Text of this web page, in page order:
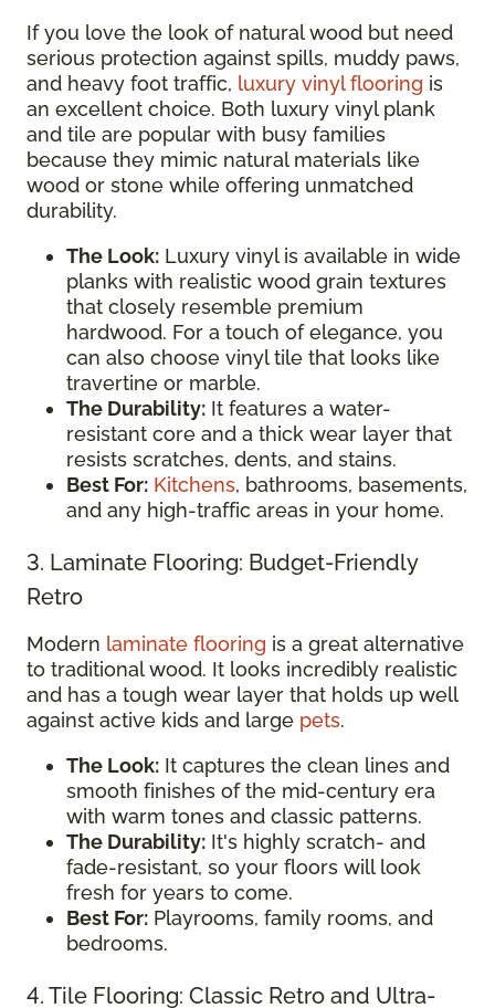
If you love the look of natural wood but need
serious protection against spills, muddy paws,
and heavy foot traffic, luxury vinyl flooring is
an excellent choice. Both luxury vinyl plank
and tile are popular with busy families
because they mimic natural materials like
wood or stone while offering unmatched
durability.
The Look: Luxury vinyl is available in wide
planks with realistic wood grain textures
that closely resemble premium
hardwood. For a touch of elegance, you
can also choose vinyl tile that looks like
travertine or marble.
The Durability: It features a water-
resistant core and a thick wear layer that
resists scratches, dents, and stains.
Best For: Kitchens, bathrooms, basements,
and any high-traffic areas in your home.
3. Laminate Flooring: Budget-Friendly
Retro
Modern laminate flooring is a great alternative
to traditional wood. It looks incredibly realistic
and has a tough wear layer that holds up well
against active kids and large pets.
The Look: It captures the clean lines and
smooth finishes of the mid-century era
with warm tones and classic patterns.
The Durability: It's highly scratch- and
fade-resistant, so your floors will look
fresh for years to come.
Best For: Playrooms, family rooms, and
bedrooms.
4. Tile Flooring: Classic Retro and Ultra-